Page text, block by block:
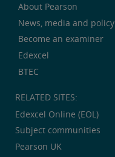
About Pearson
News, media and policy
Become an examiner
Edexcel
BTEC
RELATED SITES:
Edexcel Online (EOL)
Subject communities
Pearson UK